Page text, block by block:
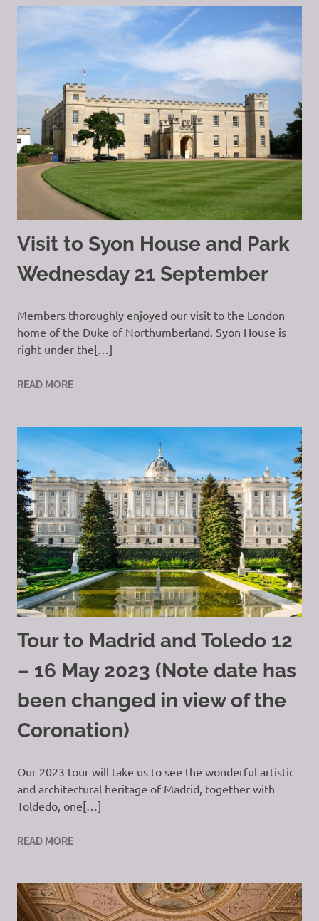
Visit to Syon House and Park
Wednesday 21 September
Members thoroughly enjoyed our visit to the London
home of the Duke of Northumberland. Syon House is
right under the[…]
READ MORE
Tour to Madrid and Toledo 12
– 16 May 2023 (Note date has
been changed in view of the
Coronation)
Our 2023 tour will take us to see the wonderful artistic
and architectural heritage of Madrid, together with
Toldedo, one[…]
READ MORE